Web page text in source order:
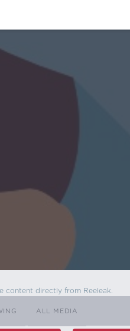
content directly from Reeleak.
ALL MEDIA